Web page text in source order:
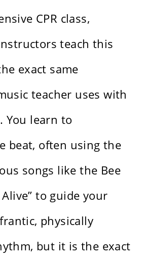
CPR class,
teach this
exact same
teacher uses with
You learn to
beat, often using the
songs like the Bee
Alive” to guide your
physically
but it is the exact